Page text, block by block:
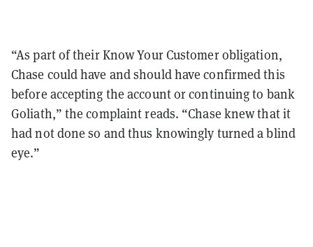
“As part of their Know Your Customer obligation,
Chase could have and should have confirmed this
before accepting the account or continuing to bank
Goliath,” the complaint reads. “Chase knew that it
had not done so and thus knowingly turned a blind
eye.”